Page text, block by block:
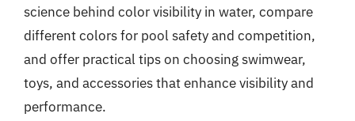
science behind color visibility in water, compare
different colors for pool safety and competition,
and offer practical tips on choosing swimwear,
toys, and accessories that enhance visibility and
performance.